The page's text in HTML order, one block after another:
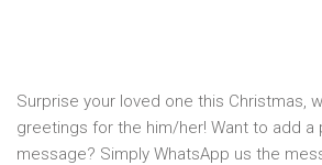
Surprise your loved one this Christmas,
greetings for the him/her! Want to add a
message? Simply WhatsApp us the